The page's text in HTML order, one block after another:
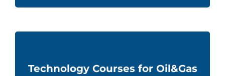
Technology Courses for Oil&Gas